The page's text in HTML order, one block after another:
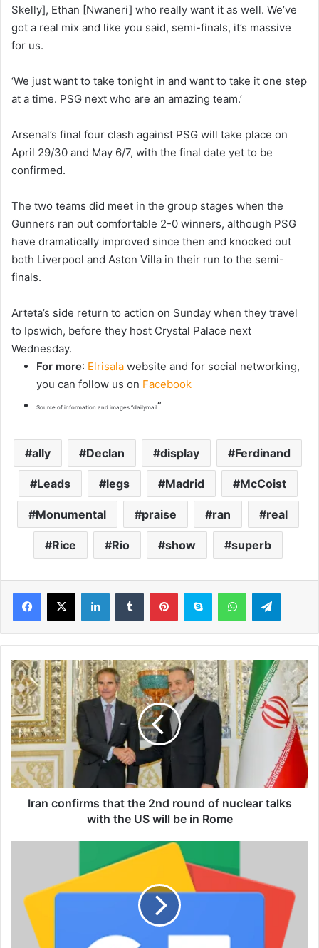
Skelly], Ethan [Nwaneri] who really want it as well. We’ve
got a real mix and like you said, semi-finals, it’s massive
for us.
‘We just want to take tonight in and want to take it one step
at a time. PSG next who are an amazing team.’
Arsenal’s final four clash against PSG will take place on
April 29/30 and May 6/7, with the final date yet to be
confirmed.
The two teams did meet in the group stages when the
Gunners ran out comfortable 2-0 winners, although PSG
have dramatically improved since then and knocked out
both Liverpool and Aston Villa in their run to the semi-
finals.
Arteta’s side return to action on Sunday when they travel
to Ipswich, before they host Crystal Palace next
Wednesday.
For more: Elrisala website and for social networking,
you can follow us on Facebook
Source of information and images “dailymail“
ally Declan display Ferdinand
Leads legs Madrid McCoist
Monumental praise ran real
Rice Rio show superb
I
r
a
n
c
o
n
f
i
Iran confirms that the 2nd round of nuclear talks
with the US will be in Rome